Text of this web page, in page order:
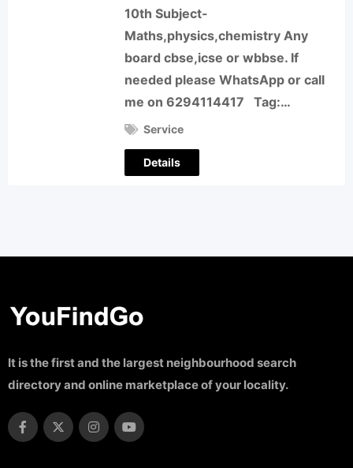
10th Subject-
Maths,physics,chemistry Any
board cbse,icse or wbbse. If
needed please WhatsApp or call
me on 6294114417 Tag:…
Service
Details
It is the first and the largest neighbourhood search
directory and online marketplace of your locality.